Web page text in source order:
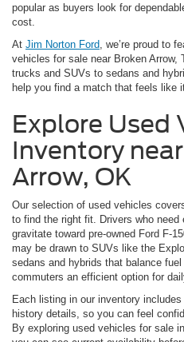
popular as buyers look for
cost.
At Jim Norton Ford , we’re proud to
vehicles for sale near Broken Arrow,
trucks and SUVs to sedans and
help you find a match that feels like
Explore Used
Inventory
Arrow, OK
Our selection of used vehicles
to find the right fit. Drivers who
gravitate toward pre-owned Ford F-
may be drawn to SUVs like the
sedans and hybrids that balance
commuters an efficient option for
Each listing in our inventory
history details, so you can feel
By exploring used vehicles for sale